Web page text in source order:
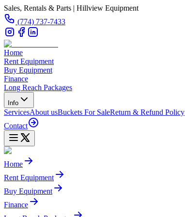
Sales, Rentals & Parts | Hillview Equipment
(774) 737-7433
Home
Rent Equipment
Buy Equipment
Finance
Long Reach Packages
Info
ServicesAbout usBuckets For SaleReturn & Refund Policy
Contact
Home
Rent Equipment
Buy Equipment
Finance